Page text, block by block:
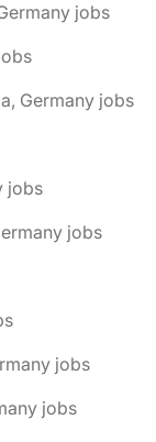
jobs
Germany jobs
jobs
jobs
jobs
jobs